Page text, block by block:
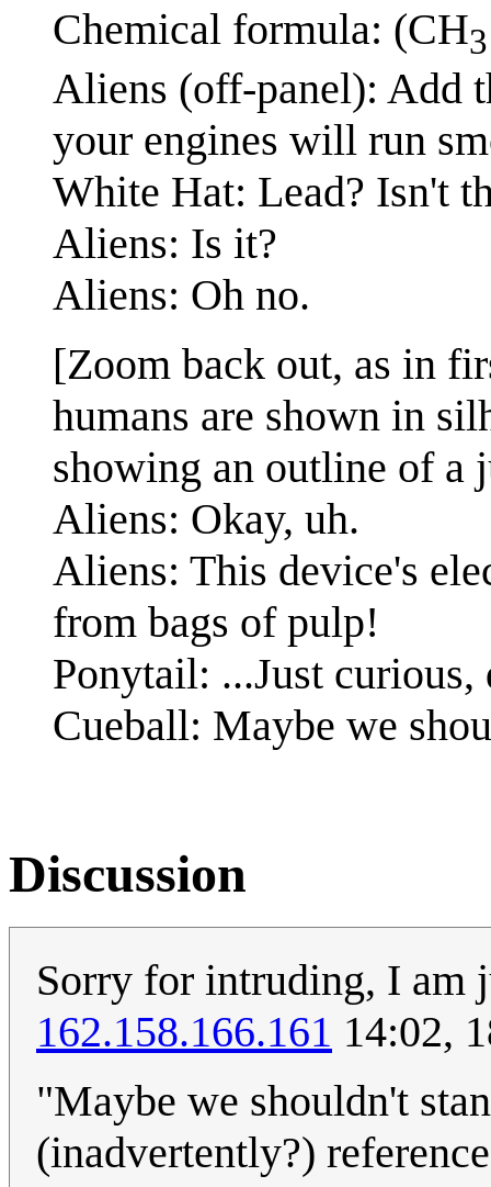
Chemical formula: (CH3
Aliens (off-panel): Add
your engines will run
White Hat: Lead? Isn't
Aliens: Is it?
Aliens: Oh no.
[Zoom back out, as in
humans are shown in
showing an outline of a
Aliens: Okay, uh.
Aliens: This device's
from bags of pulp!
Ponytail: ...Just
Cueball: Maybe we
Discussion
Sorry for intruding, I am
162.158.166.161 14:02,
"Maybe we shouldn't
(inadvertently?)